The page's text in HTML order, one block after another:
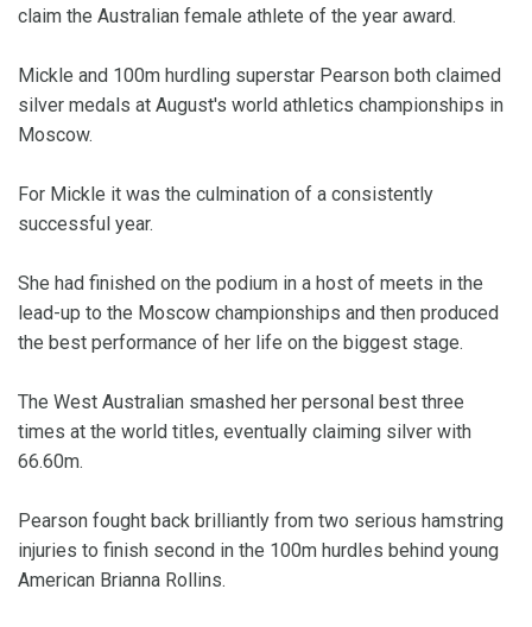
claim the Australian female athlete of the year award.
Mickle and 100m hurdling superstar Pearson both claimed
silver medals at August's world athletics championships in
Moscow.
For Mickle it was the culmination of a consistently
successful year.
She had finished on the podium in a host of meets in the
lead-up to the Moscow championships and then produced
the best performance of her life on the biggest stage.
The West Australian smashed her personal best three
times at the world titles, eventually claiming silver with
66.60m.
Pearson fought back brilliantly from two serious hamstring
injuries to finish second in the 100m hurdles behind young
American Brianna Rollins.